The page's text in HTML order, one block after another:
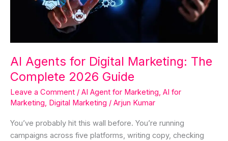
AI Agents for Digital Marketing: The
Complete 2026 Guide
Leave a Comment / AI Agent for Marketing AI for
Marketing Digital Marketing / Arjun Kumar
You’ve probably hit this wall before. You’re running
campaigns across five platforms, writing copy, checking
Complete